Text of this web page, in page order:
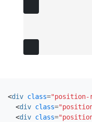
<div class=
<div class=
<div class=